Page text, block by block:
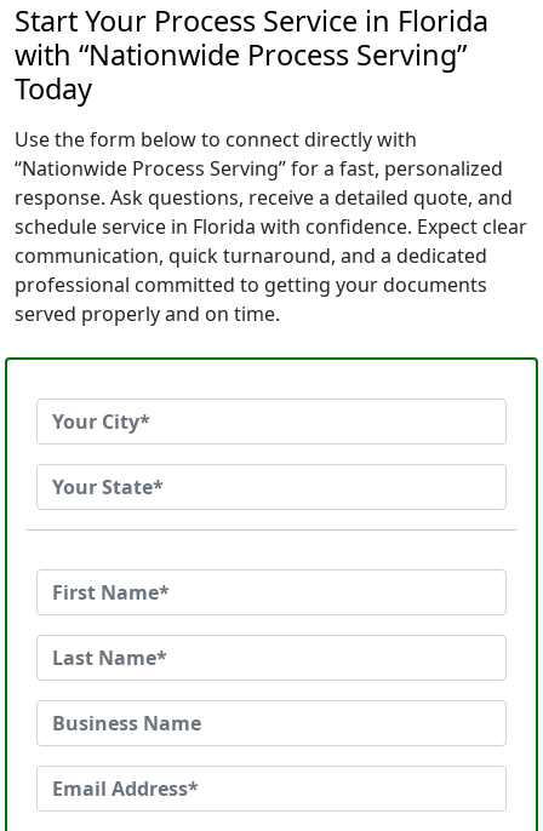
Start Your Process Service in Florida
with “Nationwide Process Serving”
Today
Use the form below to connect directly with
“Nationwide Process Serving” for a fast, personalized
response. Ask questions, receive a detailed quote, and
schedule service in Florida with confidence. Expect clear
communication, quick turnaround, and a dedicated
professional committed to getting your documents
served properly and on time.